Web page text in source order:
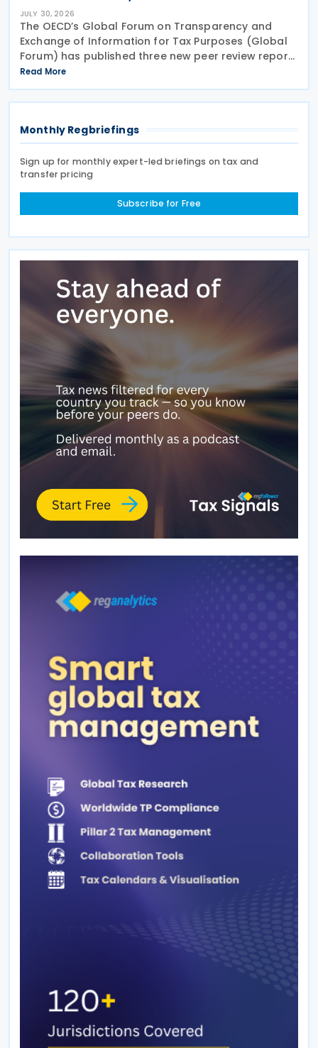
JULY 30, 2026
The OECD’s Global Forum on Transparency and
Exchange of Information for Tax Purposes (Global
Forum) has published three new peer review reports
on transparency and exchange of information on
request (EOIR) for tax purposes for the Cook
Islands,
Read More
Monthly Regbriefings
Sign up for monthly expert-led briefings on tax and
transfer pricing
Subscribe for Free